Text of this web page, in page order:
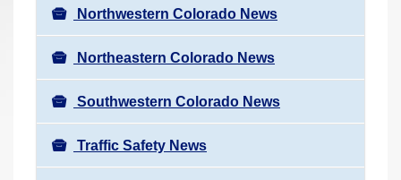
n
Northwestern Colorado News
Northeastern Colorado News
Southwestern Colorado News
Traffic Safety News